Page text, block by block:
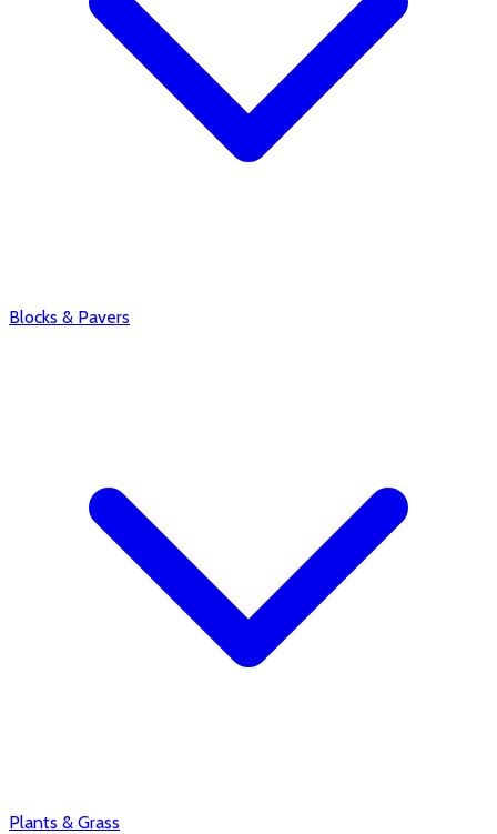
Blocks & Pavers
Plants & Grass